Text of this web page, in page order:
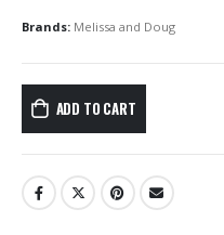
Brands: Melissa and Doug
ADD TO CART